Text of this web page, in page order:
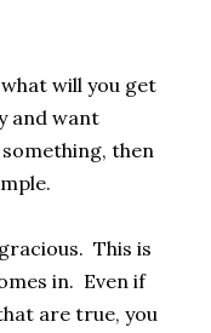
will you get
and want
then
This is
in. Even if
are true, you